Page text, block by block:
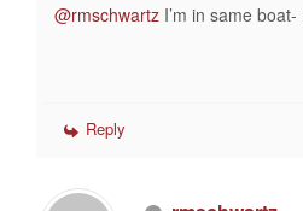
@rmschwartz I’m in same
Reply